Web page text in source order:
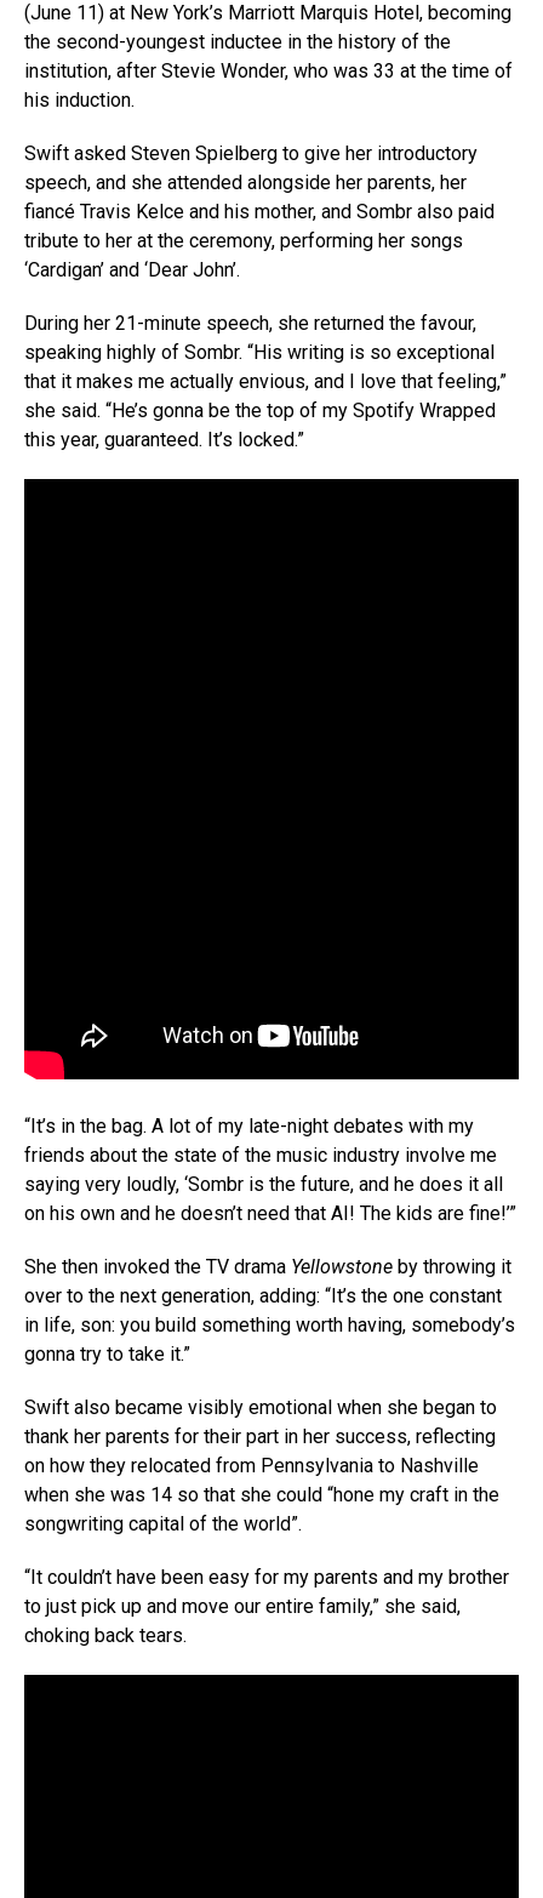
(June 11) at New York’s Marriott Marquis Hotel, becoming
the second-youngest inductee in the history of the
institution, after Stevie Wonder, who was 33 at the time of
his induction.
Swift asked Steven Spielberg to give her introductory
speech, and she attended alongside her parents, her
fiancé Travis Kelce and his mother, and Sombr also paid
tribute to her at the ceremony, performing her songs
‘Cardigan’ and ‘Dear John’.
During her 21-minute speech, she returned the favour,
speaking highly of Sombr. “His writing is so exceptional
that it makes me actually envious, and I love that feeling,”
she said. “He’s gonna be the top of my Spotify Wrapped
this year, guaranteed. It’s locked.”
“It’s in the bag. A lot of my late-night debates with my
friends about the state of the music industry involve me
saying very loudly, ‘Sombr is the future, and he does it all
on his own and he doesn’t need that AI! The kids are fine!’”
She then invoked the TV drama Yellowstone by throwing it
over to the next generation, adding: “It’s the one constant
in life, son: you build something worth having, somebody’s
gonna try to take it.”
Swift also became visibly emotional when she began to
thank her parents for their part in her success, reflecting
on how they relocated from Pennsylvania to Nashville
when she was 14 so that she could “hone my craft in the
songwriting capital of the world”.
“It couldn’t have been easy for my parents and my brother
to just pick up and move our entire family,” she said,
choking back tears.